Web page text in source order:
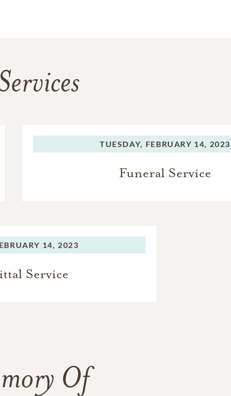
TUESDAY, FEBRUARY 14, 2023
Funeral Service
14, 2023
Service
Of